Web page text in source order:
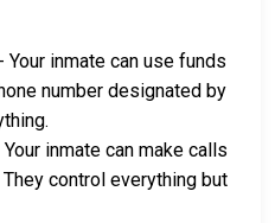
Your inmate can use funds
number designated by
inmate can make calls
control everything but